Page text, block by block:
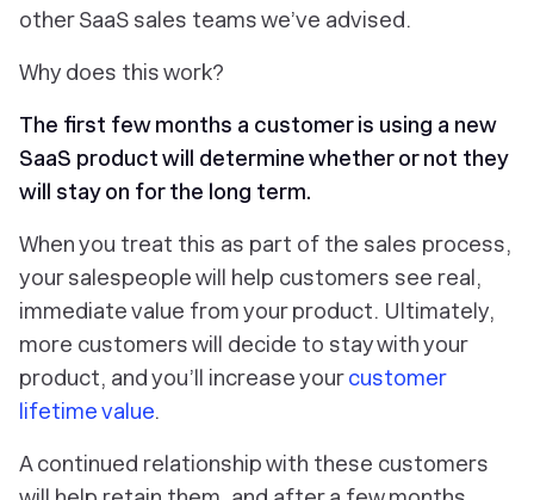
other SaaS sales teams we’ve advised.
Why does this work?
The first few months a customer is using a new
SaaS product will determine whether or not they
will stay on for the long term.
When you treat this as part of the sales process,
your salespeople will help customers see real,
immediate value from your product. Ultimately,
more customers will decide to stay with your
product, and you’ll increase yourcustomer
lifetime value.
A continued relationship with these customers